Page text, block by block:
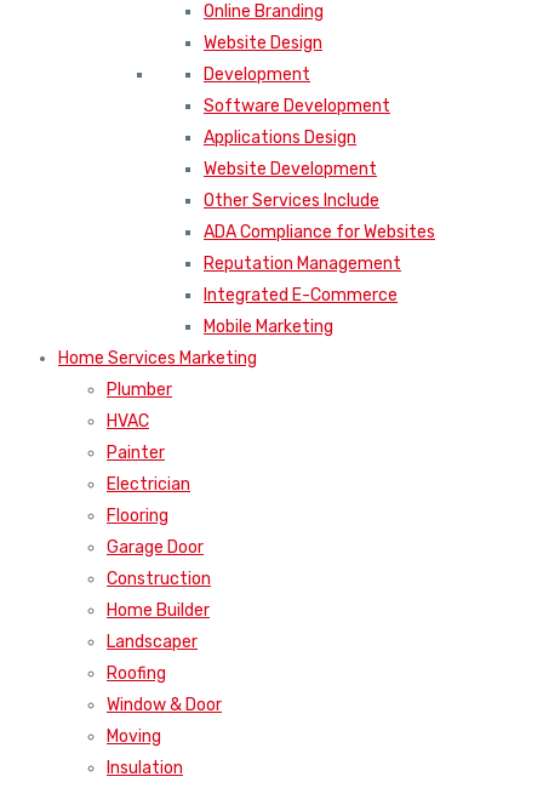
Online Branding
Website Design
Development
Software Development
Applications Design
Website Development
Other Services Include
ADA Compliance for Websites
Reputation Management
Integrated E-Commerce
Mobile Marketing
Home Services Marketing
Plumber
HVAC
Painter
Electrician
Flooring
Garage Door
Construction
Home Builder
Landscaper
Roofing
Window & Door
Moving
Insulation